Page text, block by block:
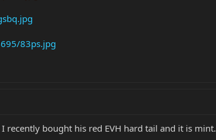
83ps.jpg
recently bought his red EVH hard tail and it is